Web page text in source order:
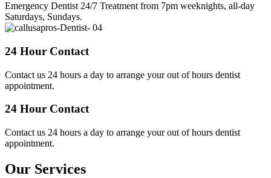
Emergency Dentist 24/7 Treatment from 7pm weeknights, all-day
Saturdays, Sundays.
24 Hour Contact
Contact us 24 hours a day to arrange your out of hours dentist
appointment.
24 Hour Contact
Contact us 24 hours a day to arrange your out of hours dentist
appointment.
Our Services